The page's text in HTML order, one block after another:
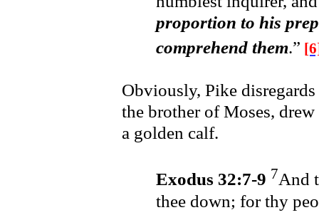
proportion to his
comprehend them.”
Obviously, Pike
the brother of Moses,
a golden calf.
Exodus 32:7-9 7And
thee down; for thy